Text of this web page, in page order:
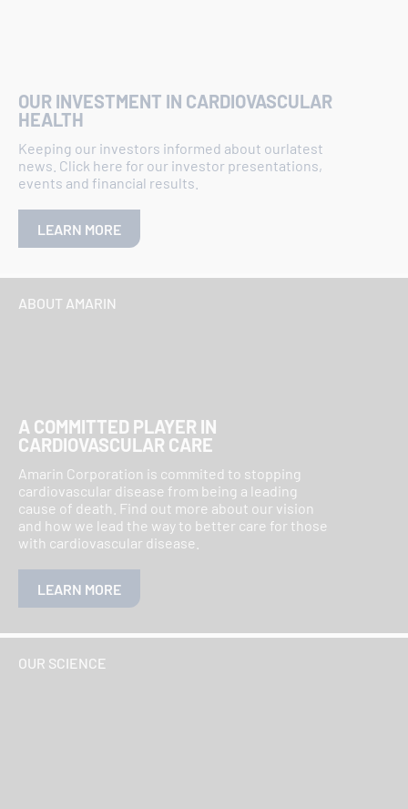
Netherlands: Stichting Transparantieregister Zorg
Portugal:
Transparência e Publicidade - Plataforma de
comunicações - INFARMED, I.P.
Sweden: Search for open reporting of transfers of value
(lif.se)
United Kingdom:
https://openpaymentsdata.cms.gov/search
OUR INVESTMENT IN CARDIOVASCULAR
HEALTH
Keeping our investors informed about ourlatest
news. Click here for our investor presentations,
events and financial results.
LEARN MORE
ABOUT AMARIN
A COMMITTED PLAYER IN
CARDIOVASCULAR CARE
Amarin Corporation is commited to stopping
cardiovascular disease from being a leading
cause of death. Find out more about our vision
and how we lead the way to better care for those
with cardiovascular disease.
LEARN MORE
OUR SCIENCE